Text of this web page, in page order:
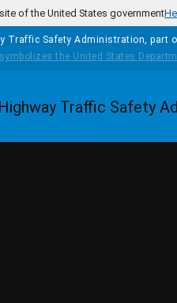
of the United States government
Traffic Safety Administration, part
Homepage